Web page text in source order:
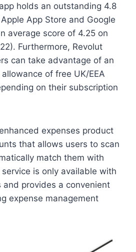
holds an outstanding 4.8
App Store and Google
average score of 4.25 on
Furthermore, Revolut
can take advantage of an
of free UK/EEA
on their subscription
expenses product
that allows users to scan
match them with
is only available with
and provides a convenient
expense management